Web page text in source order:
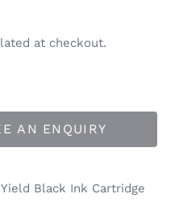
at checkout.
AN ENQUIRY
Black Ink Cartridge